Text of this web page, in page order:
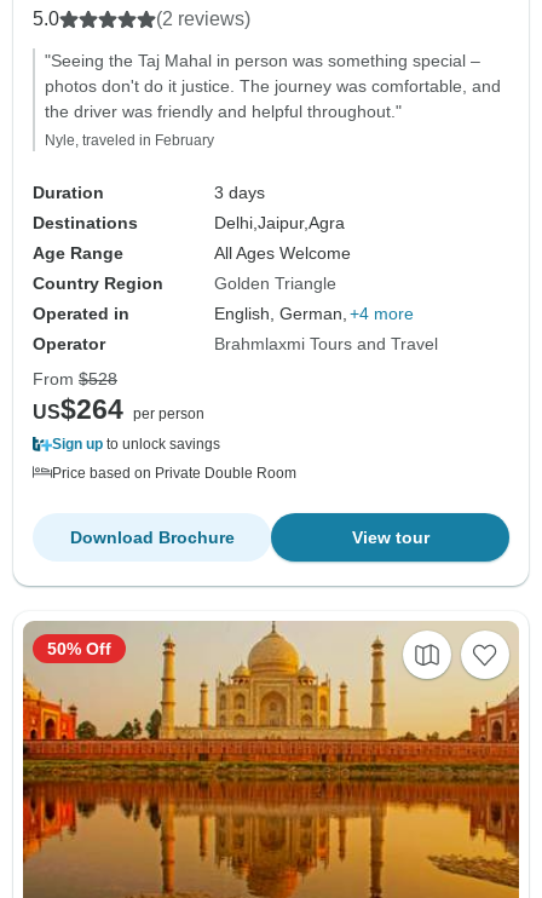
5.0 (2 reviews)
"Seeing the Taj Mahal in person was something special –
photos don't do it justice. The journey was comfortable, and
the driver was friendly and helpful throughout."
Nyle, traveled in February
Duration
3 days
Destinations
Delhi,Jaipur,Agra
Age Range
All Ages Welcome
Country Region
Golden Triangle
Operated in
English, German, +4 more
Operator
Brahmlaxmi Tours and Travel
From $528
US$264 per person
Sign up to unlock savings
Price based on Private Double Room
View tour
Download Brochure
50% Off